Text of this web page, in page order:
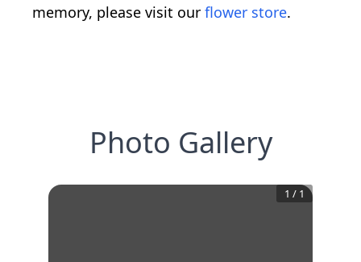
memory, please visit our flower store.
Photo Gallery
1 / 1